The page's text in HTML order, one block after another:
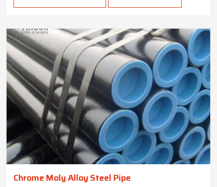
Chrome Moly Alloy Steel Pipe